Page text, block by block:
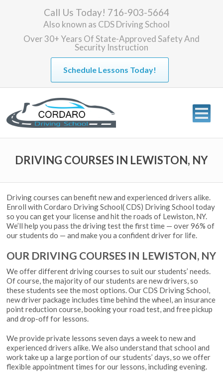
Call Us Today! 716-903-5664
Also known as CDS Driving School
Over 30+ Years Of State-Approved Safety And
Security Instruction
Schedule Lessons Today!
DRIVING COURSES IN LEWISTON, NY
Driving courses can benefit new and experienced drivers alike.
Enroll with Cordaro Driving School( CDS) Driving School today
so you can get your license and hit the roads of Lewiston, NY.
We’ll help you pass the driving test the first time — over 96% of
our students do — and make you a confident driver for life.
OUR DRIVING COURSES IN LEWISTON, NY
We offer different driving courses to suit our students’ needs.
Of course, the majority of our students are new drivers, so
these students see the most options. Our CDS Driving School,
new driver package includes time behind the wheel, an insurance
point reduction course, booking your road test, and free pickup
and drop-off for lessons.
We provide private lessons seven days a week to new and
experienced drivers alike. We also understand that school and
work take up a large portion of our students’ days, so we offer
flexible appointment times for our lessons, including evening.